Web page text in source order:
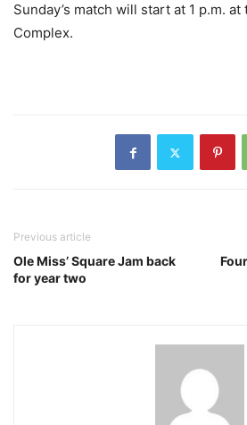
Sunday’s match will start at 1 p.m.
Complex.
Previous article
Ole Miss’ Square Jam back
for year two